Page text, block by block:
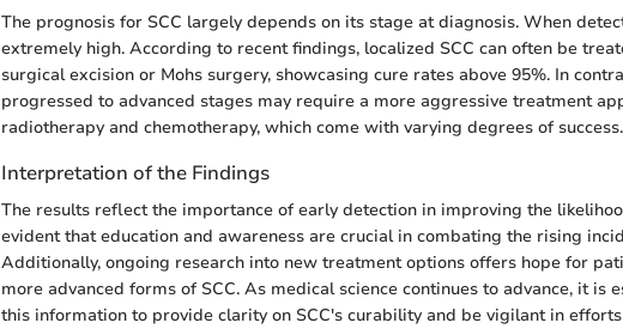
The prognosis for SCC largely depends on its stage at diagnosis. When
extremely high. According to recent findings, localized SCC can often be
surgical excision or Mohs surgery, showcasing cure rates above 95%. In
progressed to advanced stages may require a more aggressive treatment
radiotherapy and chemotherapy, which come with varying degrees of success.
Interpretation of the Findings
The results reflect the importance of early detection in improving the
evident that education and awareness are crucial in combating the rising
Additionally, ongoing research into new treatment options offers hope for
more advanced forms of SCC. As medical science continues to advance, it is
this information to provide clarity on SCC's curability and be vigilant in